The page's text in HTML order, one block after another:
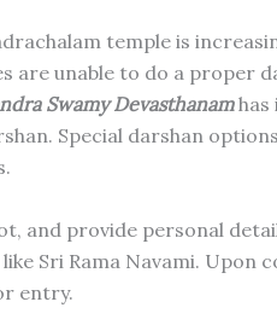
temple is
are unable to do a proper
Swamy Devasthanamhas
Special darshan
and provide personal
Sri Rama Navami.
entry.